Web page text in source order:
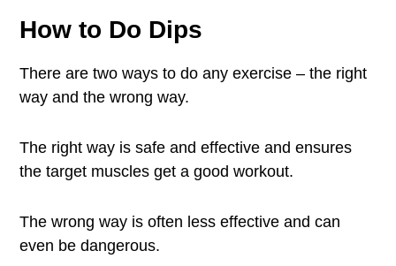
How to Do Dips
There are two ways to do any exercise – the right
way and the wrong way.
The right way is safe and effective and ensures
the target muscles get a good workout.
The wrong way is often less effective and can
even be dangerous.